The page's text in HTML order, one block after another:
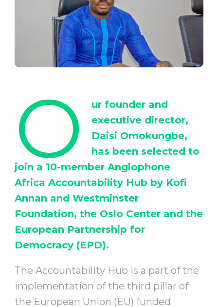
O
ur founder and
executive director,
Daisi Omokungbe,
has been selected to
join a 10-member Anglophone
Africa Accountability Hub by Kofi
Annan and Westminster
Foundation, the Oslo Center and the
European Partnership for
Democracy (EPD).
The Accountability Hub is a part of the
implementation of the third pillar of
the European Union (EU) funded